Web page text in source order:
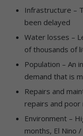
Infrastructure –
been delayed
Water losses –
of thousands of
Population – An
demand that is
Repairs and
repairs and poor
Environment –
months, El Nino